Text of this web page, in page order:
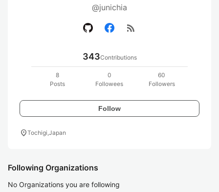
@junichia
rss_feed
343Contributions
8
Posts
0
Followees
60
Followers
Follow
location_onTochigi,Japan
Following Organizations
No Organizations you are following